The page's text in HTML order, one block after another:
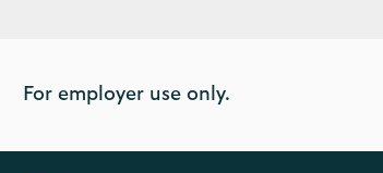
For employer use only.